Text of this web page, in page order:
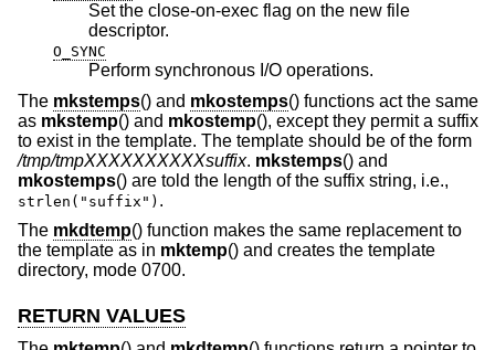
Set the close-on-exec flag on the new file
descriptor.
O_SYNC
Perform synchronous I/O operations.
The mkstemps() and mkostemps() functions act the same
as mkstemp() and mkostemp(), except they permit a suffix
to exist in the template. The template should be of the form
/tmp/tmpXXXXXXXXXXsuffix. mkstemps() and
mkostemps() are told the length of the suffix string, i.e.,
strlen("suffix") .
The mkdtemp() function makes the same replacement to
the template as in mktemp() and creates the template
directory, mode 0700.
RETURN VALUES